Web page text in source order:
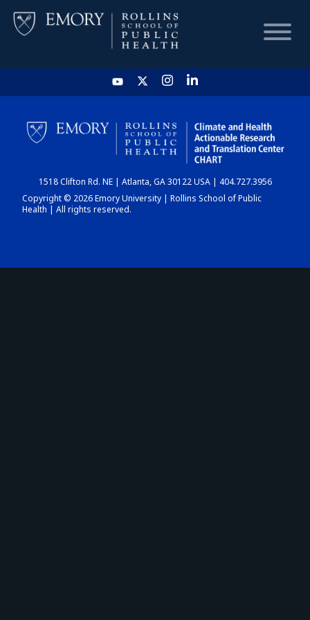
HOME
CHART
DASHBOARD
1518 Clifton Rd. NE | Atlanta, GA 30122 USA | 404.727.3956
Copyright © 2026 Emory University | Rollins School of Public
Health | All rights reserved.